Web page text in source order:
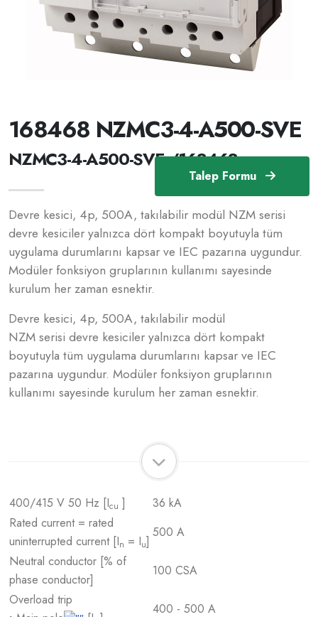
Talep Formu
168468 NZMC3-4-A500-SVE
NZMC3-4-A500-SVE /168468
Devre kesici, 4p, 500A, takılabilir modül NZM serisi
devre kesiciler yalnızca dört kompakt boyutuyla tüm
uygulama durumlarını kapsar ve IEC pazarına uygundur.
Modüler fonksiyon gruplarının kullanımı sayesinde
kurulum her zaman esnektir.
Devre kesici, 4p, 500A, takılabilir modül
NZM serisi devre kesiciler yalnızca dört kompakt
boyutuyla tüm uygulama durumlarını kapsar ve IEC
pazarına uygundur. Modüler fonksiyon gruplarının
kullanımı sayesinde kurulum her zaman esnektir.
400/415 V 50 Hz [Icu ]
36 kA
Rated current = rated
uninterrupted current [In = Iu]
500 A
Neutral conductor [% of
phase conductor]
100 CSA
Overload trip
400 - 500 A